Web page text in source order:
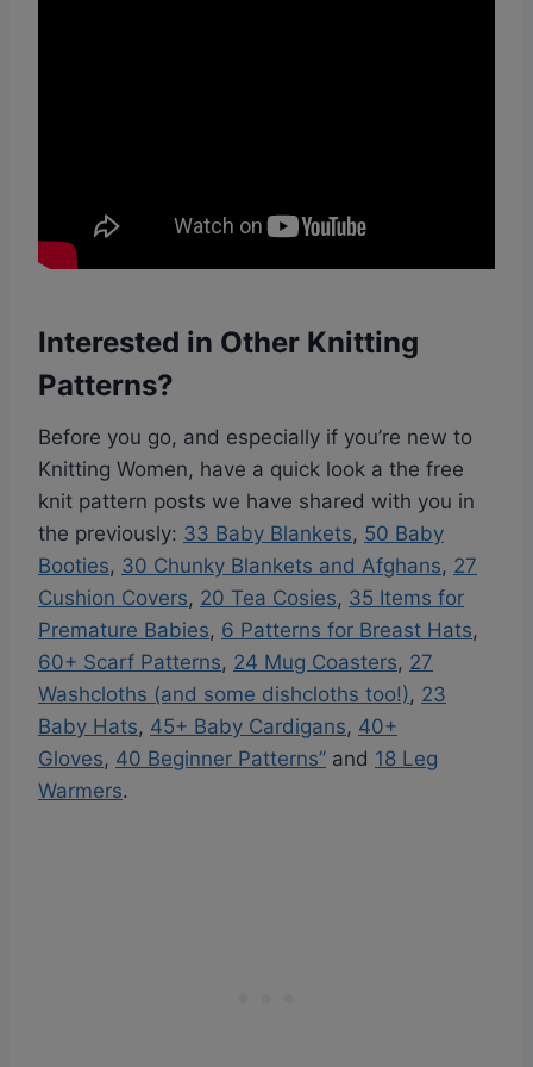
Interested in Other Knitting
Patterns?
Before you go, and especially if you’re new to
Knitting Women, have a quick look a the free
knit pattern posts we have shared with you in
the previously: 33 Baby Blankets, 50 Baby
Booties, 30 Chunky Blankets and Afghans, 27
Cushion Covers, 20 Tea Cosies, 35 Items for
Premature Babies, 6 Patterns for Breast Hats,
60+ Scarf Patterns, 24 Mug Coasters, 27
Washcloths (and some dishcloths too!), 23
Baby Hats, 45+ Baby Cardigans, 40+
Gloves, 40 Beginner Patterns” and 18 Leg
Warmers.